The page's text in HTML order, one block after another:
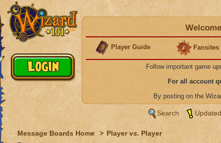
Player Guide Fansites
Follow important game
For all account
By posting on the
Search
Message Boards Home > Player vs. Player